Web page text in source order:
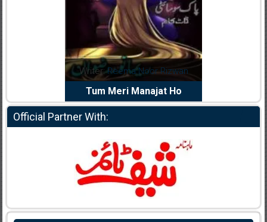
Writer:Reema Noor Rizwan
Tum Meri Manajat Ho
Official Partner With: